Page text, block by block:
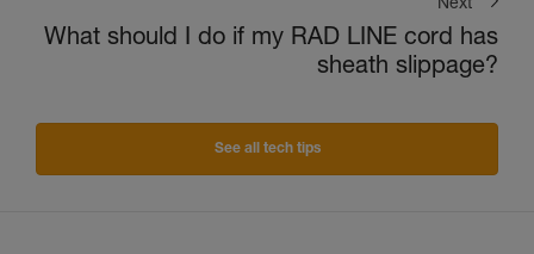
Next
What should I do if my RAD LINE cord has
sheath slippage?
See all tech tips